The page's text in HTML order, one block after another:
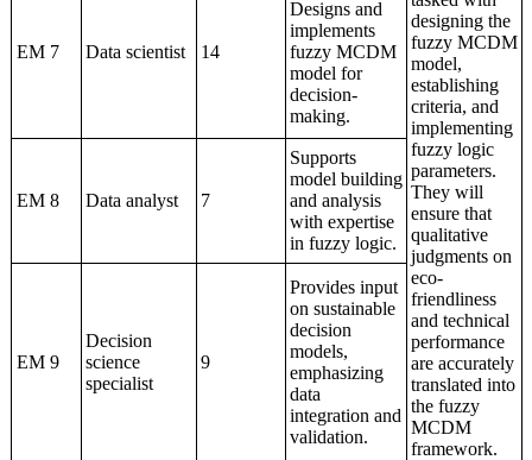
EM 7 Data scientist 14
Designs and
implements
fuzzy MCDM
model for
decision-
making.
designing the
fuzzy MCDM
model,
establishing
criteria, and
implementing
fuzzy logic
parameters.
They will
ensure that
qualitative
judgments on
eco-
friendliness
and technical
performance
are accurately
translated into
the fuzzy
MCDM
framework.
EM 8 Data analyst 7
Supports
model building
and analysis
with expertise
in fuzzy logic.
EM 9
Decision
science
specialist
9
Provides input
on sustainable
decision
models,
emphasizing
data
integration and
validation.